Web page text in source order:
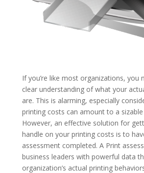
If you’re like most organizations, you
clear understanding of what your
are. This is alarming, especially
printing costs can amount to a sizable
However, an effective solution for
handle on your printing costs is to
assessment completed. A Print
business leaders with powerful data
organization’s actual printing